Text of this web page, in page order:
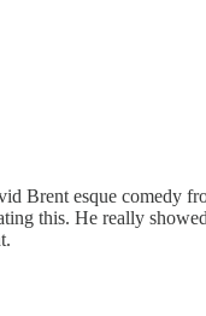
Brent esque
this. He really